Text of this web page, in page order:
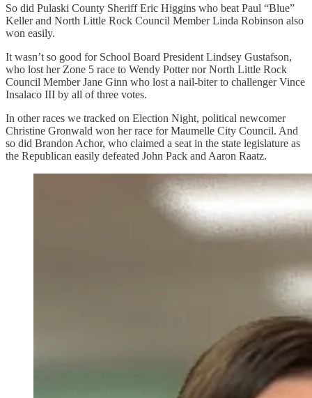
So did Pulaski County Sheriff Eric Higgins who beat Paul “Blue”
Keller and North Little Rock Council Member Linda Robinson also
won easily.
It wasn’t so good for School Board President Lindsey Gustafson,
who lost her Zone 5 race to Wendy Potter nor North Little Rock
Council Member Jane Ginn who lost a nail-biter to challenger Vince
Insalaco III by all of three votes.
In other races we tracked on Election Night, political newcomer
Christine Gronwald won her race for Maumelle City Council. And
so did Brandon Achor, who claimed a seat in the state legislature as
the Republican easily defeated John Pack and Aaron Raatz.